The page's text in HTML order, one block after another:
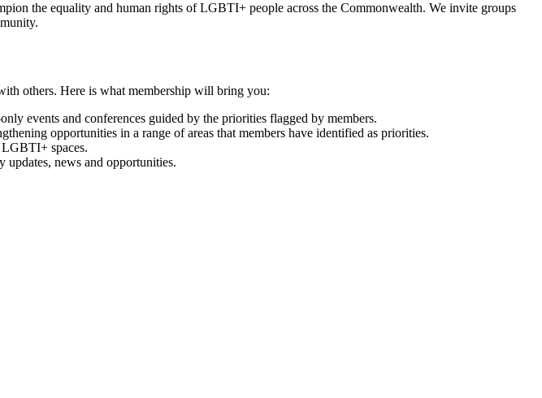
the equality and human rights of LGBTI+ people across the Commonwealth. We invite groups
others. Here is what membership will bring you:
events and conferences guided by the priorities flagged by members.
opportunities in a range of areas that members have identified as priorities.
spaces.
updates, news and opportunities.